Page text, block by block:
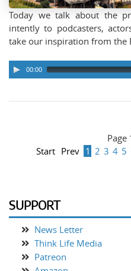
Today we talk about the
intently to podcasters,
take our inspiration from the
00:00
Page
Start Prev 1 2 3 4 5
SUPPORT
News Letter
Think Life Media
Patreon